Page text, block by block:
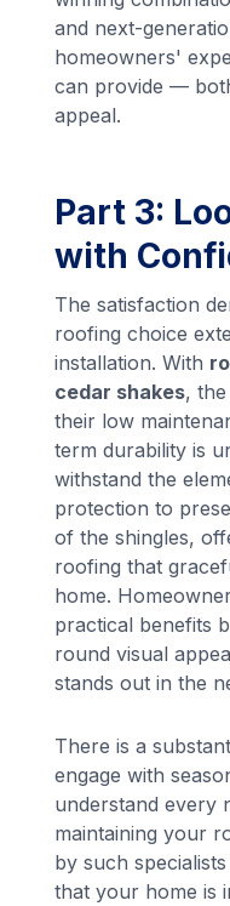
and next-
homeowners'
can provide —
appeal.
Part 3:
with
The satisfaction
roofing choice
installation. With
cedar shakes,
their low
term durability is
withstand the
protection to
of the shingles,
roofing that
home.
practical benefits
round visual
stands out in the
There is a
engage with
understand every
maintaining your
by such
that your home is